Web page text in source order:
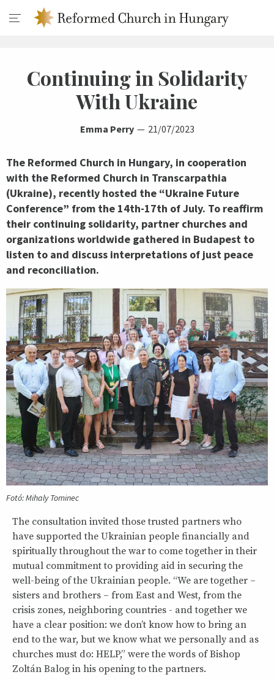
Continuing in Solidarity
With Ukraine
Emma Perry 21/07/2023
The Reformed Church in Hungary, in cooperation
with the Reformed Church in Transcarpathia
(Ukraine), recently hosted the “Ukraine Future
Conference” from the 14th-17th of July. To reaffirm
their continuing solidarity, partner churches and
organizations worldwide gathered in Budapest to
listen to and discuss interpretations of just peace
and reconciliation.
Fotó: Mihaly Tominec
The consultation invited those trusted partners who
have supported the Ukrainian people financially and
spiritually throughout the war to come together in their
mutual commitment to providing aid in securing the
well-being of the Ukrainian people. “We are together –
sisters and brothers – from East and West, from the
crisis zones, neighboring countries - and together we
have a clear position: we don’t know how to bring an
end to the war, but we know what we personally and as
churches must do: HELP,” were the words of Bishop
Zoltán Balog in his opening to the partners.